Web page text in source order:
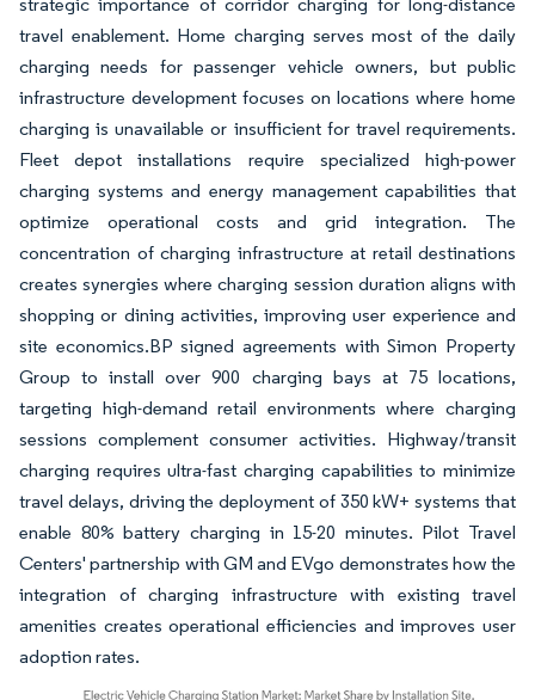
strategic importance of corridor charging for long-distance
travel enablement. Home charging serves most of the daily
charging needs for passenger vehicle owners, but public
infrastructure development focuses on locations where home
charging is unavailable or insufficient for travel requirements.
Fleet depot installations require specialized high-power
charging systems and energy management capabilities that
optimize operational costs and grid integration. The
concentration of charging infrastructure at retail destinations
creates synergies where charging session duration aligns with
shopping or dining activities, improving user experience and
site economics.BP signed agreements with Simon Property
Group to install over 900 charging bays at 75 locations,
targeting high-demand retail environments where charging
sessions complement consumer activities. Highway/transit
charging requires ultra-fast charging capabilities to minimize
travel delays, driving the deployment of 350 kW+ systems that
enable 80% battery charging in 15-20 minutes. Pilot Travel
Centers' partnership with GM and EVgo demonstrates how the
integration of charging infrastructure with existing travel
amenities creates operational efficiencies and improves user
adoption rates.